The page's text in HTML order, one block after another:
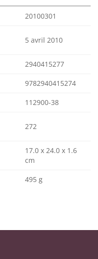
20100301
5 avril 2010
2940415277
9782940415274
112900-38
272
17.0 x 24.0 x 1.6
cm
495 g